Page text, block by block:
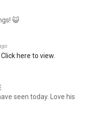
😺
Click here to view.
seen today. Love his